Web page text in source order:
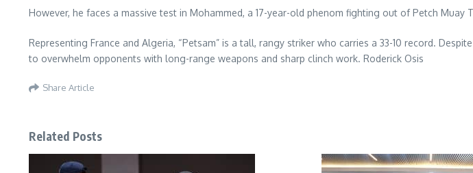
However, he faces a massive test in Mohammed, a 17-year-old phenom fighting out of Petch Muay
Representing France and Algeria, “Petsam” is a tall, rangy striker who carries a 33-10 record.
to overwhelm opponents with long-range weapons and sharp clinch work. Roderick Osis
Share Article
Related Posts